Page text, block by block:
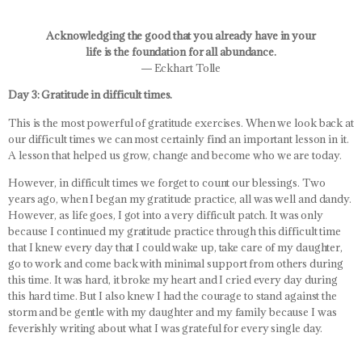
Acknowledging the good that you already have in your
life is the foundation for all abundance.
― Eckhart Tolle
Day 3: Gratitude in difficult times.
This is the most powerful of gratitude exercises. When we look back at
our difficult times we can most certainly find an important lesson in it.
A lesson that helped us grow, change and become who we are today.
However, in difficult times we forget to count our blessings. Two
years ago, when I began my gratitude practice, all was well and dandy.
However, as life goes, I got into a very difficult patch. It was only
because I continued my gratitude practice through this difficult time
that I knew every day that I could wake up, take care of my daughter,
go to work and come back with minimal support from others during
this time. It was hard, it broke my heart and I cried every day during
this hard time. But I also knew I had the courage to stand against the
storm and be gentle with my daughter and my family because I was
feverishly writing about what I was grateful for every single day.